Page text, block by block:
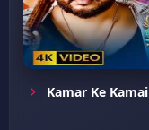
Kamar Ke Kamai